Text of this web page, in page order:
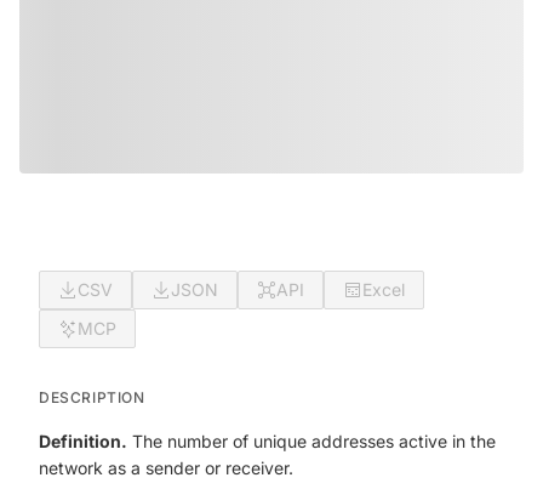
CSV JSON API
Excel
MCP
DESCRIPTION
Definition. The number of unique addresses active in the
network as a sender or receiver.